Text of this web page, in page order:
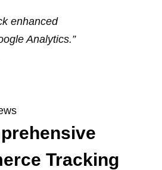
enhanced
Analytics.”
Tracking